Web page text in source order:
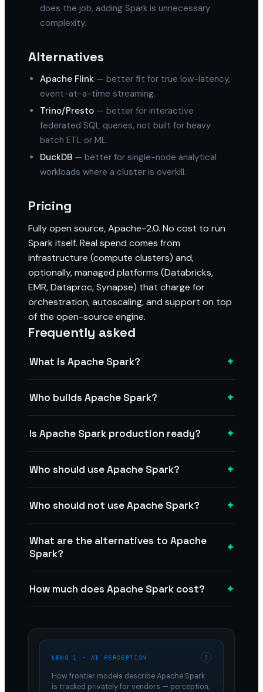
does the job, adding Spark is unnecessary
complexity.
Alternatives
Apache Flink — better fit for true low-latency,
event-at-a-time streaming.
Trino/Presto — better for interactive
federated SQL queries, not built for heavy
batch ETL or ML.
DuckDB — better for single-node analytical
workloads where a cluster is overkill.
Pricing
Fully open source, Apache-2.0. No cost to run
Spark itself. Real spend comes from
infrastructure (compute clusters) and,
optionally, managed platforms (Databricks,
EMR, Dataproc, Synapse) that charge for
orchestration, autoscaling, and support on top
of the open-source engine.
Frequently asked
What is Apache Spark? +
Who builds Apache Spark? +
Is Apache Spark production ready? +
Who should use Apache Spark? +
Who should not use Apache Spark? +
What are the alternatives to Apache
Spark?
+
How much does Apache Spark cost? +
LENS 1 · AI PERCEPTION ?
How frontier models describeApache Spark
is tracked privately for vendors — perception,